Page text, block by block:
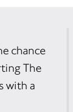
chance
The
with a